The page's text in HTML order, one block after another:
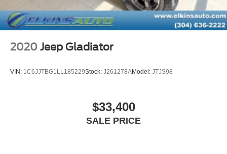
2020 Jeep Gladiator
VIN: 1C6JJTBG1LL185229Stock: J261278AModel: JTJS98
$33,400
SALE PRICE